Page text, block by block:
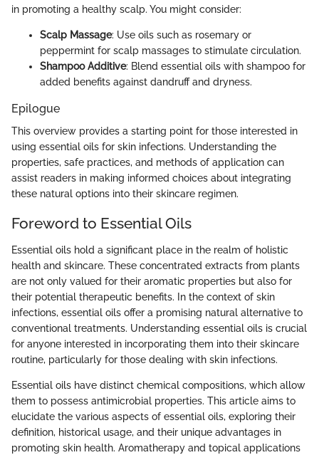
in promoting a healthy scalp. You might consider:
Scalp Massage: Use oils such as rosemary or
peppermint for scalp massages to stimulate circulation.
Shampoo Additive: Blend essential oils with shampoo for
added benefits against dandruff and dryness.
Epilogue
This overview provides a starting point for those interested in
using essential oils for skin infections. Understanding the
properties, safe practices, and methods of application can
assist readers in making informed choices about integrating
these natural options into their skincare regimen.
Foreword to Essential Oils
Essential oils hold a significant place in the realm of holistic
health and skincare. These concentrated extracts from plants
are not only valued for their aromatic properties but also for
their potential therapeutic benefits. In the context of skin
infections, essential oils offer a promising natural alternative to
conventional treatments. Understanding essential oils is crucial
for anyone interested in incorporating them into their skincare
routine, particularly for those dealing with skin infections.
Essential oils have distinct chemical compositions, which allow
them to possess antimicrobial properties. This article aims to
elucidate the various aspects of essential oils, exploring their
definition, historical usage, and their unique advantages in
promoting skin health. Aromatherapy and topical applications